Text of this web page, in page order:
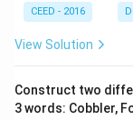
CEED - 2016
View Solution
Construct two
3 words: Cobbler,